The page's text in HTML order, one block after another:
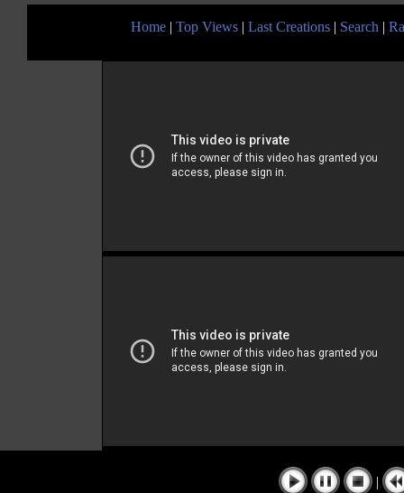
Home | Top Views | Last Creations | Search |
|